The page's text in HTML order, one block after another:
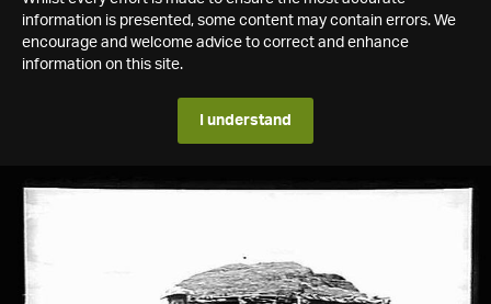
information is presented, some content may contain errors. We
encourage and welcome advice to correct and enhance
information on this site.
I understand